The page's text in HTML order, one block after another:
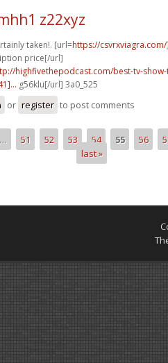
z22xyz
taken!. [url=https://
price[/url]
highfivethepodcast.com/best-tv-
g56klu[/url] 3a0_525
or register to post comments
… 51 52 53 54 55 56
last »